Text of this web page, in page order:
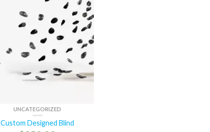
UNCATEGORIZED
Custom Designed Blind